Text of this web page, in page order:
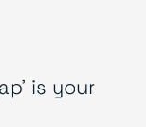
is your